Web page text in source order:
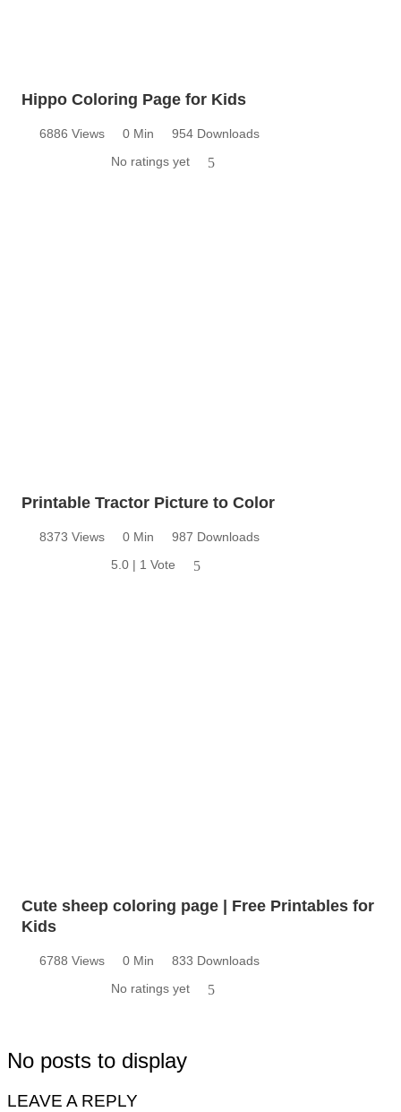
Hippo Coloring Page for Kids
6886 Views 0 Min
954 Downloads
No ratings yet
5
Printable Tractor Picture to Color
8373 Views 0 Min
987 Downloads
5.0 | 1 Vote
5
Cute sheep coloring page | Free Printables for
Kids
6788 Views 0 Min
833 Downloads
No ratings yet
5
No posts to display
LEAVE A REPLY